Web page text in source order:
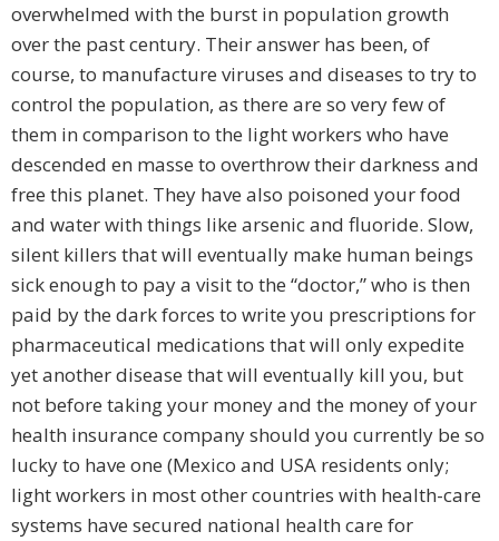
overwhelmed with the burst in population growth
over the past century. Their answer has been, of
course, to manufacture viruses and diseases to try to
control the population, as there are so very few of
them in comparison to the light workers who have
descended en masse to overthrow their darkness and
free this planet. They have also poisoned your food
and water with things like arsenic and fluoride. Slow,
silent killers that will eventually make human beings
sick enough to pay a visit to the “doctor,” who is then
paid by the dark forces to write you prescriptions for
pharmaceutical medications that will only expedite
yet another disease that will eventually kill you, but
not before taking your money and the money of your
health insurance company should you currently be so
lucky to have one (Mexico and USA residents only;
light workers in most other countries with health-care
systems have secured national health care for